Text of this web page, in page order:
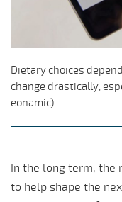
Dietary choices
change drastically,
eonamic)
In the long term, the
to help shape the